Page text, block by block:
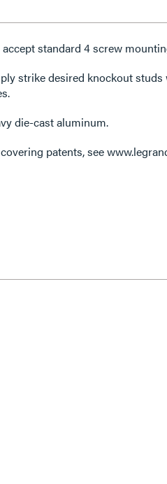
standard 4 screw
strike desired knockout
die-cast aluminum.
patents, see